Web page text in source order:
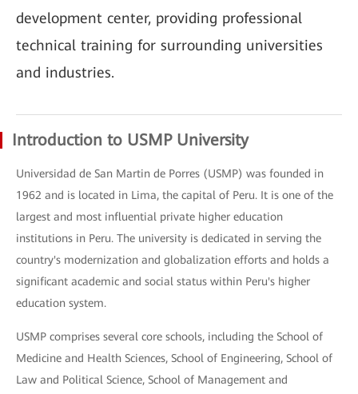
development center, providing professional
technical training for surrounding universities
and industries.
Introduction to USMP University
Universidad de San Martin de Porres (USMP) was founded in
1962 and is located in Lima, the capital of Peru. It is one of the
largest and most influential private higher education
institutions in Peru. The university is dedicated in serving the
country's modernization and globalization efforts and holds a
significant academic and social status within Peru's higher
education system.
USMP comprises several core schools, including the School of
Medicine and Health Sciences, School of Engineering, School of
Law and Political Science, School of Management and